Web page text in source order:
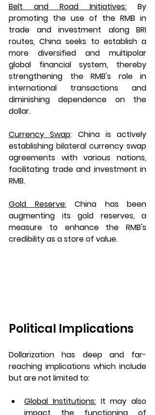
Belt and Road Initiatives: By
promoting the use of the RMB in
trade and investment along BRI
routes, China seeks to establish a
more diversified and multipolar
global financial system, thereby
strengthening the RMB's role in
international transactions and
diminishing dependence on the
dollar.
Currency Swap: China is actively
establishing bilateral currency swap
agreements with various nations,
facilitating trade and investment in
RMB.
Gold Reserve:
China has been
augmenting its gold reserves, a
measure to enhance the RMB's
credibility as a store of value.
Political Implications
Dollarization has deep and far-
reaching implications which include
but are not limited to:
Global Institutions: It may also
impact the functioning of